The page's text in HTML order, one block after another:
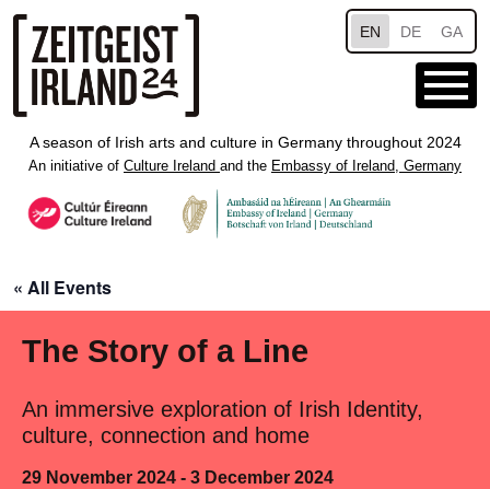
Skip to main content
EN DE GA
A season of Irish arts and culture in Germany throughout 2024
An initiative of Culture Ireland and the Embassy of Ireland, Germany
« All Events
The Story of a Line
An immersive exploration of Irish Identity,
culture, connection and home
29 November 2024 - 3 December 2024